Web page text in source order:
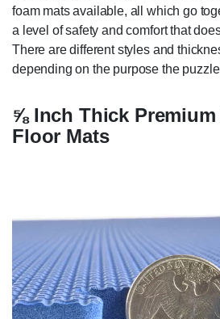
foam mats available, all which go
a level of safety and comfort that
There are different styles and
depending on the purpose the
⅝ Inch Thick Premium
Floor Mats